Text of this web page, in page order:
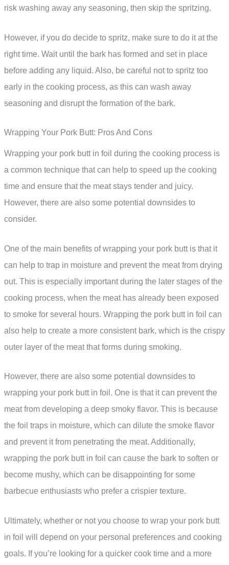
risk washing away any seasoning, then skip the spritzing.
However, if you do decide to spritz, make sure to do it at the
right time. Wait until the bark has formed and set in place
before adding any liquid. Also, be careful not to spritz too
early in the cooking process, as this can wash away
seasoning and disrupt the formation of the bark.
Wrapping Your Pork Butt: Pros And Cons
Wrapping your pork butt in foil during the cooking process is
a common technique that can help to speed up the cooking
time and ensure that the meat stays tender and juicy.
However, there are also some potential downsides to
consider.
One of the main benefits of wrapping your pork butt is that it
can help to trap in moisture and prevent the meat from drying
out. This is especially important during the later stages of the
cooking process, when the meat has already been exposed
to smoke for several hours. Wrapping the pork butt in foil can
also help to create a more consistent bark, which is the crispy
outer layer of the meat that forms during smoking.
However, there are also some potential downsides to
wrapping your pork butt in foil. One is that it can prevent the
meat from developing a deep smoky flavor. This is because
the foil traps in moisture, which can dilute the smoke flavor
and prevent it from penetrating the meat. Additionally,
wrapping the pork butt in foil can cause the bark to soften or
become mushy, which can be disappointing for some
barbecue enthusiasts who prefer a crispier texture.
Ultimately, whether or not you choose to wrap your pork butt
in foil will depend on your personal preferences and cooking
goals. If you’re looking for a quicker cook time and a more